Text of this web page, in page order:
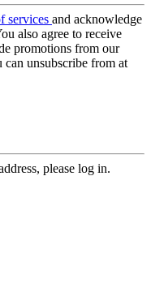
services and acknowledge
also agree to receive
promotions from our
can unsubscribe from at
please log in.